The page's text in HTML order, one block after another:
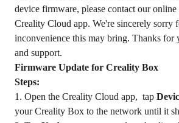
device firmware, please contact our online
Creality Cloud app. We're sincerely sorry
inconvenience this may bring. Thanks for
and support.
Firmware Update for Creality Box
Steps:
1. Open the Creality Cloud app, tap
your Creality Box to the network until it